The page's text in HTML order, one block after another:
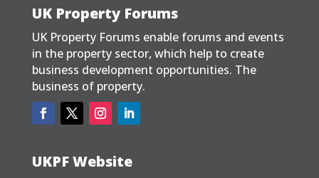
UK Property Forums
UK Property Forums enable forums and events
in the property sector, which help to create
business development opportunities. The
business of property.
UKPF Website